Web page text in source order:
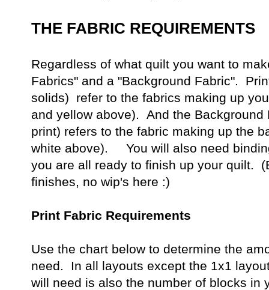
THE FABRIC REQUIREMENTS
Regardless of what quilt you want to
Fabrics" and a "Background Fabric".
solids) refer to the fabrics making up
and yellow above). And the Background
print) refers to the fabric making up the
white above). You will also need
you are all ready to finish up your quilt.
finishes, no wip's here :)
Print Fabric Requirements
Use the chart below to determine the
need. In all layouts except the 1x1
will need is also the number of blocks in